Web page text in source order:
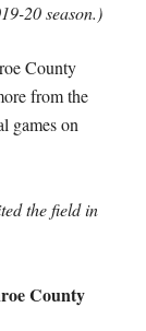
20 season.)
County
from the
games on
the field in
County